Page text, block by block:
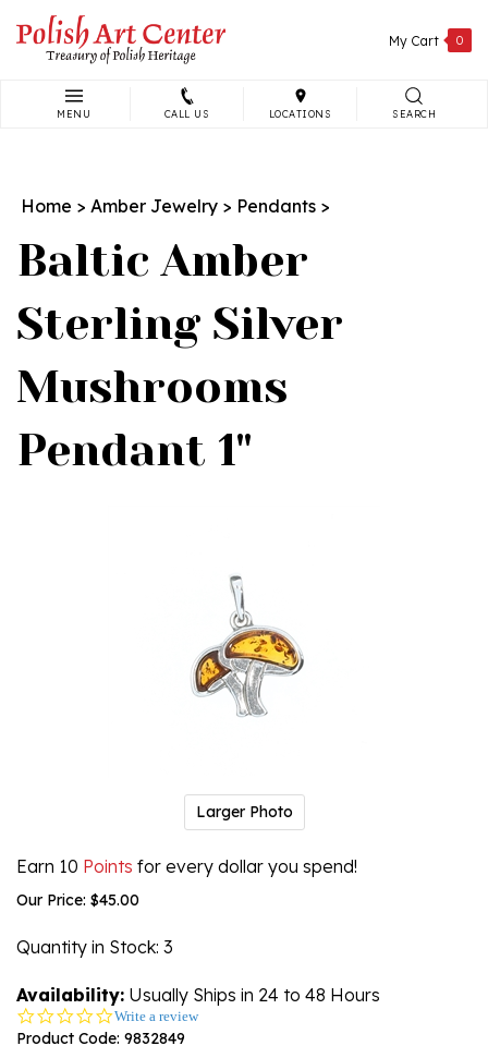
content
My Cart 0
MENU CALL US LOCATIONS SEARCH
Home > Amber Jewelry > Pendants >
Baltic Amber
Sterling Silver
Mushrooms
Pendant 1"
Larger Photo
Earn 10 Points for every dollar you spend!
Our Price: $45.00
Quantity in Stock: 3
Availability: Usually Ships in 24 to 48 Hours
0.0
star
Write a review
Product Code: 9832849